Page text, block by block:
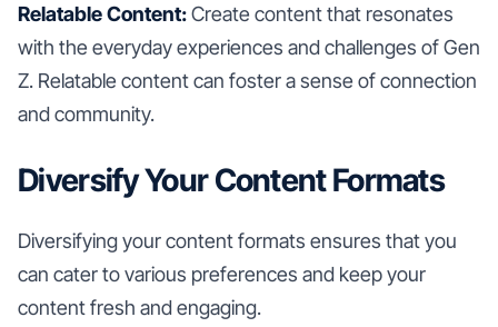
Relatable Content:Create content that resonates
with the everyday experiences and challenges of Gen
Z. Relatable content can foster a sense of connection
and community.
Diversify Your Content Formats
Diversifying your content formats ensures that you
can cater to various preferences and keep your
content fresh and engaging.